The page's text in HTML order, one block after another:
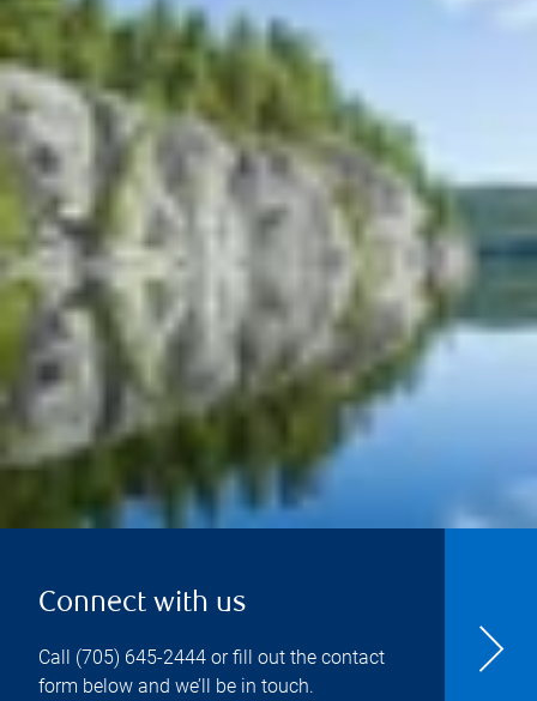
Connect with us
Call (705) 645-2444 or fill out the contact
form below and we’ll be in touch.